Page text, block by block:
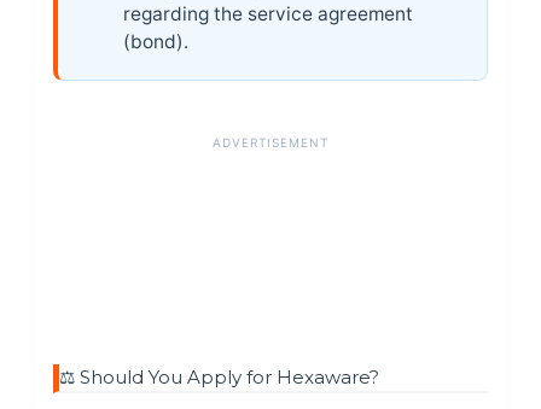
regarding the service agreement
(bond).
ADVERTISEMENT
⚖️ Should You Apply for Hexaware?